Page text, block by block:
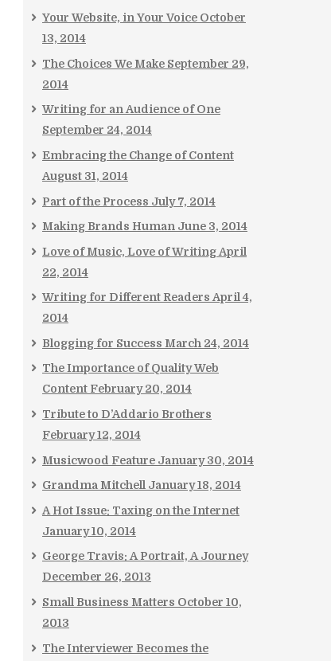
Your Website, in Your Voice October
13, 2014
The Choices We Make September 29,
2014
Writing for an Audience of One
September 24, 2014
Embracing the Change of Content
August 31, 2014
Part of the Process July 7, 2014
Making Brands Human June 3, 2014
Love of Music, Love of Writing April
22, 2014
Writing for Different Readers April 4,
2014
Blogging for Success March 24, 2014
The Importance of Quality Web
Content February 20, 2014
Tribute to D’Addario Brothers
February 12, 2014
Musicwood Feature January 30, 2014
Grandma Mitchell January 18, 2014
A Hot Issue: Taxing on the Internet
January 10, 2014
George Travis: A Portrait, A Journey
December 26, 2013
Small Business Matters October 10,
2013
The Interviewer Becomes the